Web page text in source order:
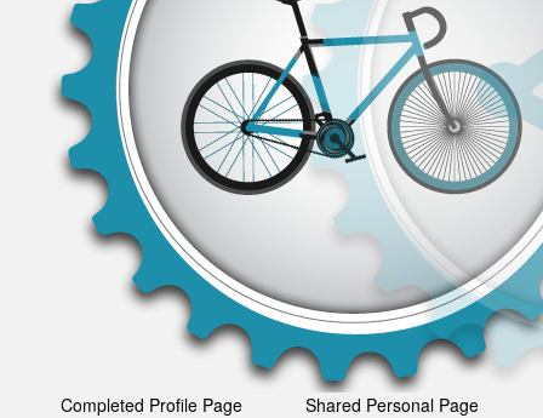
Completed Profile Page Shared Personal Page